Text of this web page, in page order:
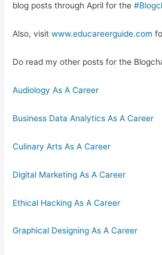
blog posts through April for the
Also, visitwww.educareerguide.com
Do read my other posts for the
Audiology As A Career
Business Data Analytics As A Career
Culinary Arts As A Career
Digital Marketing As A Career
Ethical Hacking As A Career
Graphical Designing As A Career